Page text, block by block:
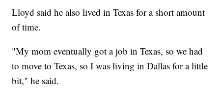
Lloyd said he also lived in Texas for a short amount
of time.
"My mom eventually got a job in Texas, so we had
to move to Texas, so I was living in Dallas for a little
bit," he said.